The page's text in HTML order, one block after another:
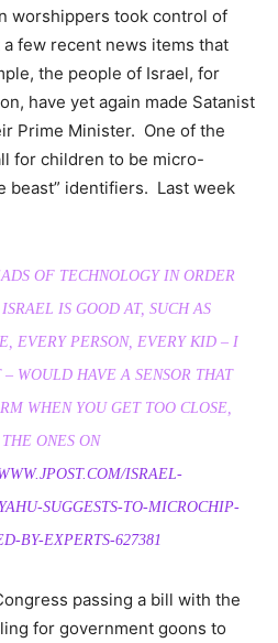
worshippers took control of
few recent news items that
the people of Israel, for
have yet again made Satanist
Prime Minister. One of the
for children to be micro-
beast” identifiers. Last week
OF TECHNOLOGY IN ORDER
IS GOOD AT, SUCH AS
EVERY PERSON, EVERY KID – I
WOULD HAVE A SENSOR THAT
WHEN YOU GET TOO CLOSE,
ONES ON
ISRAEL-
SUGGESTS-TO-MICROCHIP-
BY-EXPERTS-627381
passing a bill with the
for government goons to